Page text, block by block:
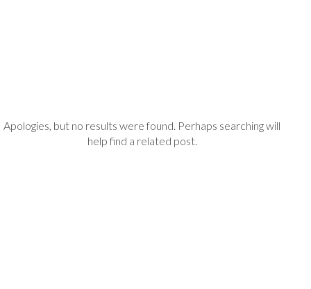
Apologies, but no results were found. Perhaps searching will
help find a related post.